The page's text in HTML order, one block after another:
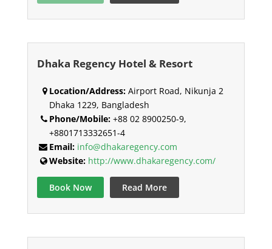
Dhaka Regency Hotel & Resort
Location/Address:Airport Road, Nikunja 2
Dhaka 1229, Bangladesh
Phone/Mobile:+88 02 8900250-9,
+8801713332651-4
Email: info@dhakaregency.com
Website: http://www.dhakaregency.com/
Book Now Read More